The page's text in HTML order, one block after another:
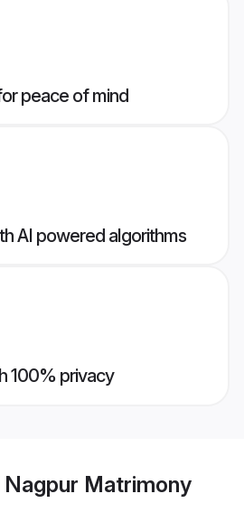
peace of mind
AI powered algorithms
100% privacy
Nagpur Matrimony